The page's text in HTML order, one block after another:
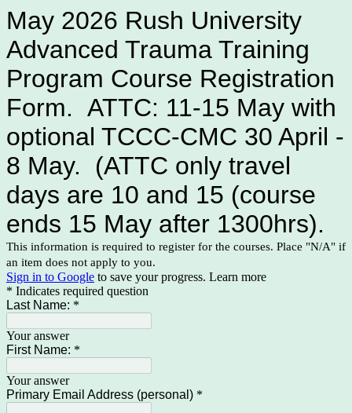
May 2026 Rush University
Advanced Trauma Training
Program Course Registration
Form. ATTC: 11-15 May with
optional TCCC-CMC 30 April -
8 May. (ATTC only travel
days are 10 and 15 (course
ends 15 May after 1300hrs).
This information is required to register for the courses. Place "N/A" if
an item does not apply to you.
Sign in to Google to save your progress. Learn more
* Indicates required question
Last Name: *
Your answer
First Name: *
Your answer
Primary Email Address (personal) *